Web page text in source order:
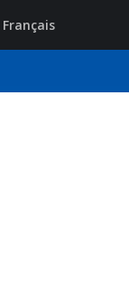
Français